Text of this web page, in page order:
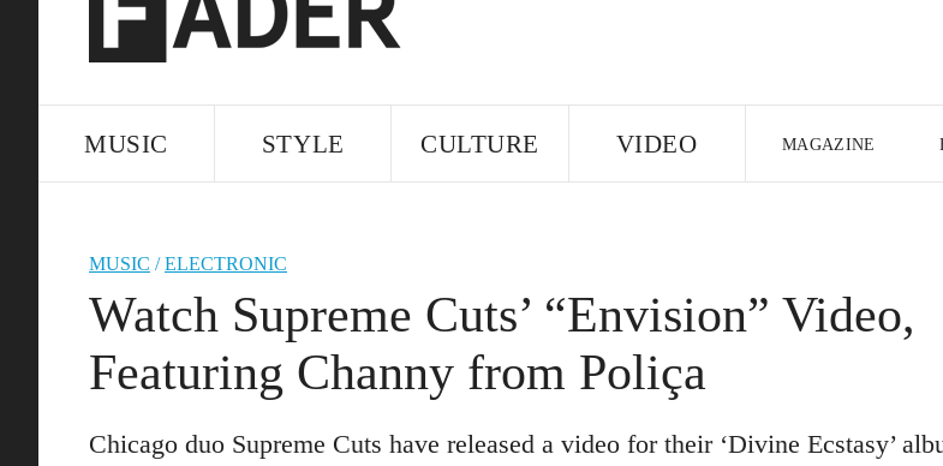
MUSIC STYLE CULTURE VIDEO MAGAZINE
MUSIC /ELECTRONIC
Watch Supreme Cuts’ “Envision” Video,
Featuring Channy from Poliça
Chicago duo Supreme Cuts have released a video for their ‘Divine Ecstasy’